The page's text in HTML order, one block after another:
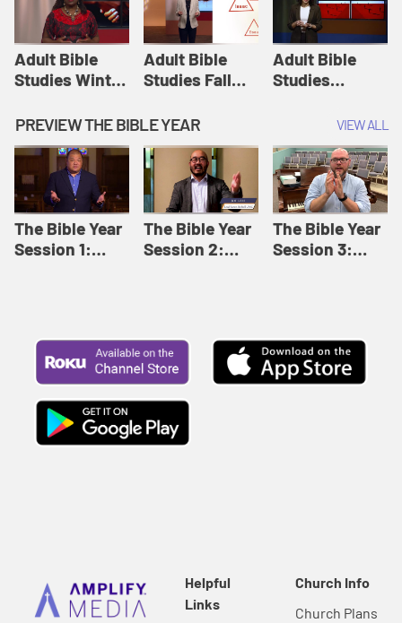
Adult Bible
Studies Winter
12: Forgive
Like This |
Adult Bible
Studies Winter
2024
Adult Bible
Studies Fall
8: Identity:
Relationships |
Adult Bible
Studies Fall
2024
Adult Bible
Studies
Session 12:
Loving Beyond
Barriers | Adult
Bible Studies
Summer 2022
PREVIEW THE BIBLE YEAR VIEW ALL
The Bible Year
Session 1:
The Bible Year
Session 2:
The Bible Year
Session 3:
Helpful
Links
Church Info
Church Plans